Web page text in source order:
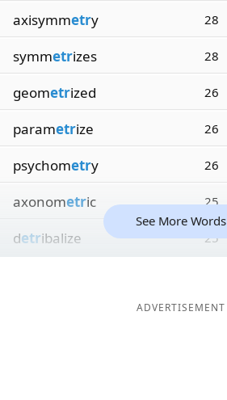
axisymmetry 28
symmetrizes 28
geometrized 26
parametrize 26
psychometry 26
axonometric 25
detribalize 25
See More Words
ADVERTISEMENT